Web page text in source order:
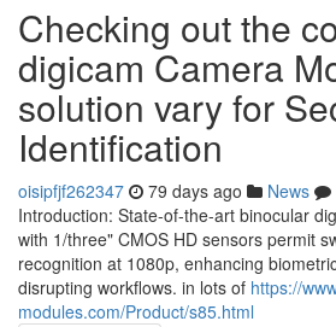
Checking out the
digicam Camera
solution vary for
Identification
oisipfjf262347 79 days ago News
Introduction: State-of-the-art binocular
with 1/three" CMOS HD sensors permit
recognition at 1080p, enhancing
disrupting workflows. in lots of https://
modules.com/Product/s85.html